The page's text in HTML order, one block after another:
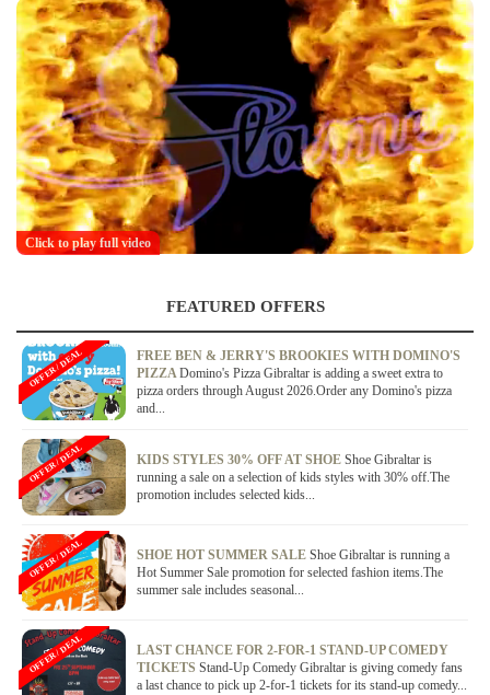
Click to play full video
FEATURED OFFERS
FREE BEN & JERRY'S BROOKIES WITH DOMINO'S
PIZZADomino's Pizza Gibraltar is adding a sweet extra to
pizza orders through August 2026.Order any Domino's pizza
and...
OFFER / DEAL
KIDS STYLES 30% OFF AT SHOE Shoe Gibraltar is
running a sale on a selection of kids styles with 30% off.The
promotion includes selected kids...
OFFER / DEAL
SHOE HOT SUMMER SALE Shoe Gibraltar is running a
Hot Summer Sale promotion for selected fashion items.The
summer sale includes seasonal...
OFFER / DEAL
LAST CHANCE FOR 2-FOR-1 STAND-UP COMEDY
TICKETS Stand-Up Comedy Gibraltar is giving comedy fans
a last chance to pick up 2-for-1 tickets for its stand-up comedy...
OFFER / DEAL